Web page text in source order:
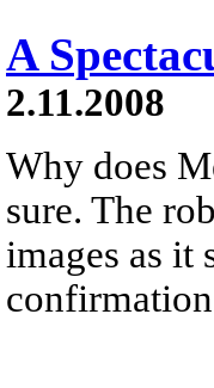
A
2.11.2008
Why does
sure. The
images as it